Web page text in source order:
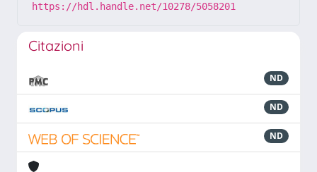
https://hdl.handle.net/10278/5058201
Citazioni
ND
ND
ND